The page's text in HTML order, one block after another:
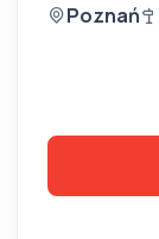
Poznań